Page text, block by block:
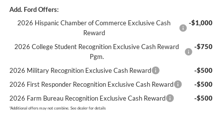
Add. Ford Offers:
2026 Hispanic Chamber of Commerce Exclusive Cash
Reward
-$1,000
2026 College Student Recognition Exclusive Cash Reward
Pgm.
-$750
2026 Military Recognition Exclusive Cash Reward
-$500
2026 First Responder Recognition Exclusive Cash Reward
-$500
2026 Farm Bureau Recognition Exclusive Cash Reward
-$500
*Additional offers may not combine. See dealer for details